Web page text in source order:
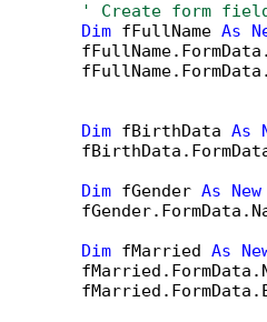
' Create form
Dim fFullName As
Dim fBirthData As
Dim fGender As New
Dim fMarried As